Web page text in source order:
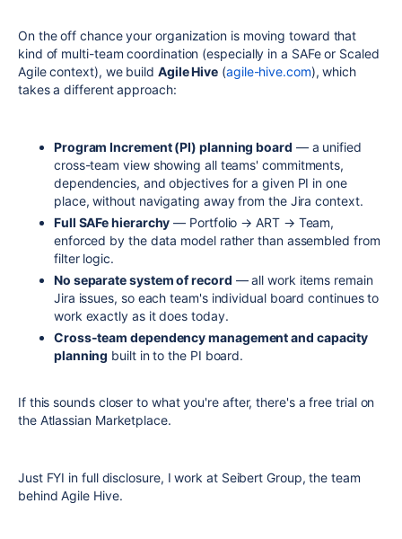
On the off chance your organization is moving toward that
kind of multi-team coordination (especially in a SAFe or Scaled
Agile context), we build Agile Hive (agile-hive.com), which
takes a different approach:
Program Increment (PI) planning board — a unified
cross-team view showing all teams' commitments,
dependencies, and objectives for a given PI in one
place, without navigating away from the Jira context.
Full SAFe hierarchy — Portfolio → ART → Team,
enforced by the data model rather than assembled from
filter logic.
No separate system of record — all work items remain
Jira issues, so each team's individual board continues to
work exactly as it does today.
Cross-team dependency management and capacity
planning built in to the PI board.
If this sounds closer to what you're after, there's a free trial on
the Atlassian Marketplace.
Just FYI in full disclosure, I work at Seibert Group, the team
behind Agile Hive.